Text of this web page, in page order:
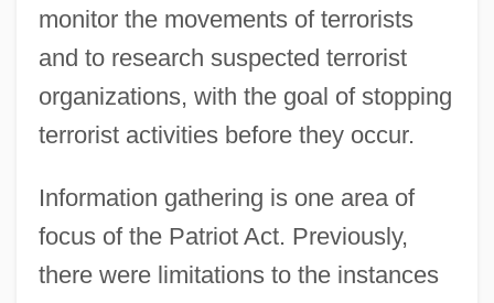
monitor the movements of terrorists
and to research suspected terrorist
organizations, with the goal of stopping
terrorist activities before they occur.
Information gathering is one area of
focus of the Patriot Act. Previously,
there were limitations to the instances